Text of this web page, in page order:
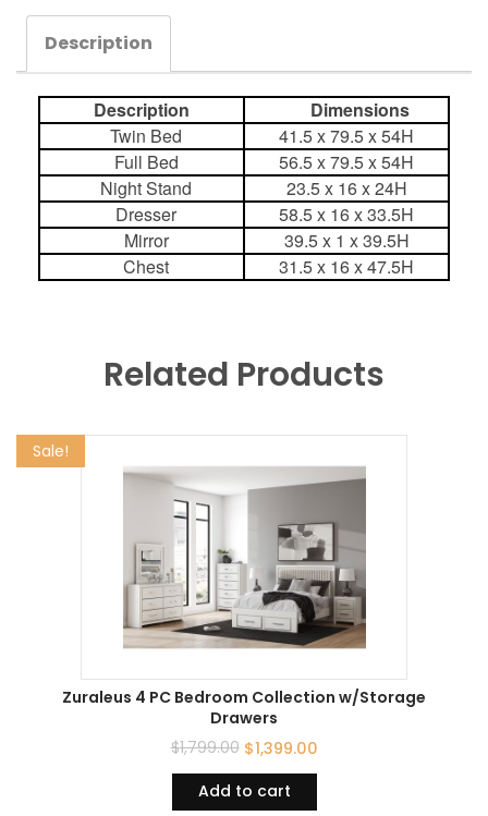
Description
Description
Dimensions
Twin Bed
41.5 x 79.5 x 54H
Full Bed
56.5 x 79.5 x 54H
Night Stand
23.5 x 16 x 24H
Dresser
58.5 x 16 x 33.5H
Mirror
39.5 x 1 x 39.5H
Chest
31.5 x 16 x 47.5H
Related Products
Sale!
Zuraleus 4 PC Bedroom Collection w/Storage
Drawers
$1,799.00 $1,399.00
Add to cart